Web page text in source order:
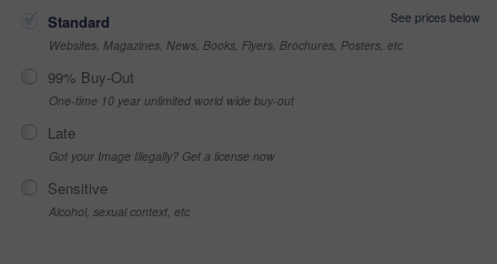
Standard
See prices below
Websites, Magazines, News, Books, Flyers, Brochures, Posters, etc
99% Buy-Out
One-time 10 year unlimited world wide buy-out
Late
Got your Image Illegally? Get a license now
Sensitive
Alcohol, sexual context, etc